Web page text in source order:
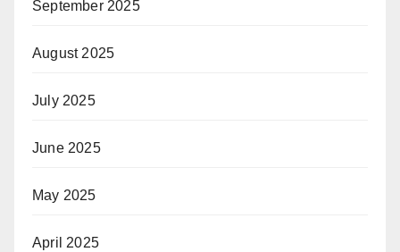
September 2025
August 2025
July 2025
June 2025
May 2025
April 2025